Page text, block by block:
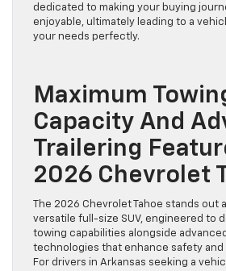
dedicated to making your buying
enjoyable, ultimately leading to a
your needs perfectly.
Maximum
Capacity And
Trailering
2026 Chevrolet
The 2026 Chevrolet Tahoe stands out
versatile full-size SUV, engineered to
towing capabilities alongside
technologies that enhance safety
For drivers in Arkansas seeking a